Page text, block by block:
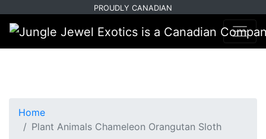
primary
navigation
main
content
PROUDLY CANADIAN
Home
Plant Animals Chameleon Orangutan Sloth